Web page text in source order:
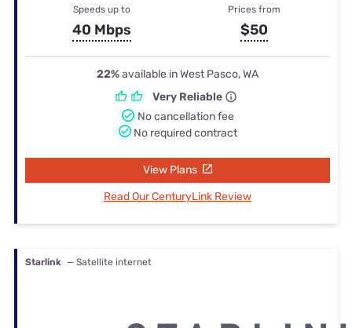
Speeds up to
40 Mbps
Prices from
$50
22%available in West Pasco, WA
Very Reliable
No cancellation fee
No required contract
View Plans
Read Our CenturyLink Review
Starlink — Satellite internet